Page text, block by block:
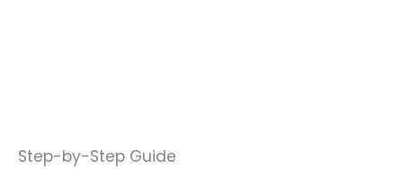
Step-by-Step Guide